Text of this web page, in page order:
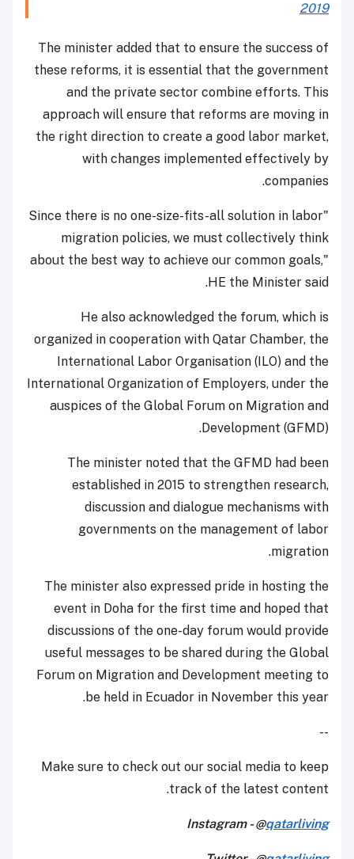
2019
The minister added that to ensure the success of
these reforms, it is essential that the government
and the private sector combine efforts. This
approach will ensure that reforms are moving in
the right direction to create a good labor market,
with changes implemented effectively by
companies.
"Since there is no one-size-fits-all solution in labor
migration policies, we must collectively think
about the best way to achieve our common goals,"
HE the Minister said.
He also acknowledged the forum, which is
organized in cooperation with Qatar Chamber, the
International Labor Organisation (ILO) and the
International Organization of Employers, under the
auspices of the Global Forum on Migration and
Development (GFMD).
The minister noted that the GFMD had been
established in 2015 to strengthen research,
discussion and dialogue mechanisms with
governments on the management of labor
migration.
The minister also expressed pride in hosting the
event in Doha for the first time and hoped that
discussions of the one-day forum would provide
useful messages to be shared during the Global
Forum on Migration and Development meeting to
be held in Ecuador in November this year.
--
Make sure to check out our social media to keep
track of the latest content.
Instagram - @qatarliving